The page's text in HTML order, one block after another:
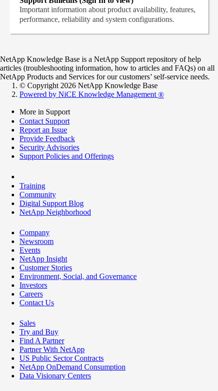
Important information about product availability, features,
performance, reliability and system configurations.
NetApp Knowledge Base is a NetApp Support repository of help
articles (troubleshooting information, how to articles and FAQs) on all
NetApp Products and Services for our customers’ self-service needs.
© Copyright 2026 NetApp Knowledge Base
Powered by NiCE Knowledge Management ®
More in Support
Contact Support
Report an Issue
Provide Feedback
Security Advisories
Support Policies and Offerings
Training
Community
Digital Support Blog
NetApp Neighborhood
Company
Newsroom
Events
NetApp Insight
Customer Stories
Environment, Social, and Governance
Investors
Careers
Contact Us
Sales
Try and Buy
Find A Partner
Partner With NetApp
US Public Sector Contracts
NetApp OnDemand Consumption
Data Visionary Centers